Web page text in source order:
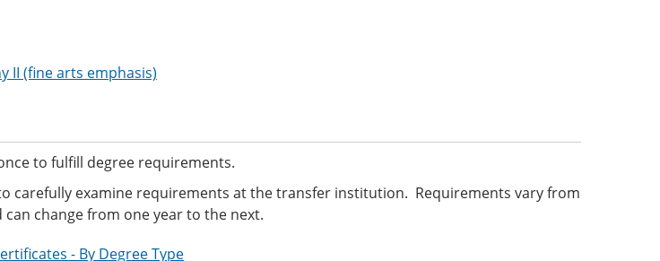
II (fine arts emphasis)
to fulfill degree requirements.
carefully examine requirements at the transfer institution. Requirements vary from
change from one year to the next.
- By Degree Type